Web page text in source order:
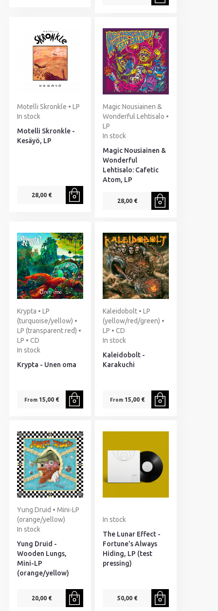
Motelli Skronkle • LP
In stock
Motelli Skronkle -
Kesäyö, LP
28,00 €
Magic Nousiainen &
Wonderful Lehtisalo •
LP
In stock
Magic Nousiainen &
Wonderful
Lehtisalo: Cafetic
Atom, LP
28,00 €
Krypta • LP
(turquoise/yellow) •
LP (transparent red) •
LP • CD
In stock
Krypta - Unen oma
From15,00 €
Kaleidobolt • LP
(yellow/red/green) •
LP • CD
In stock
Kaleidobolt -
Karakuchi
From15,00 €
Yung Druid • Mini-LP
(orange/yellow)
In stock
Yung Druid -
Wooden Lungs,
Mini-LP
(orange/yellow)
20,00 €
In stock
The Lunar Effect -
Fortune's Always
Hiding, LP (test
pressing)
50,00 €